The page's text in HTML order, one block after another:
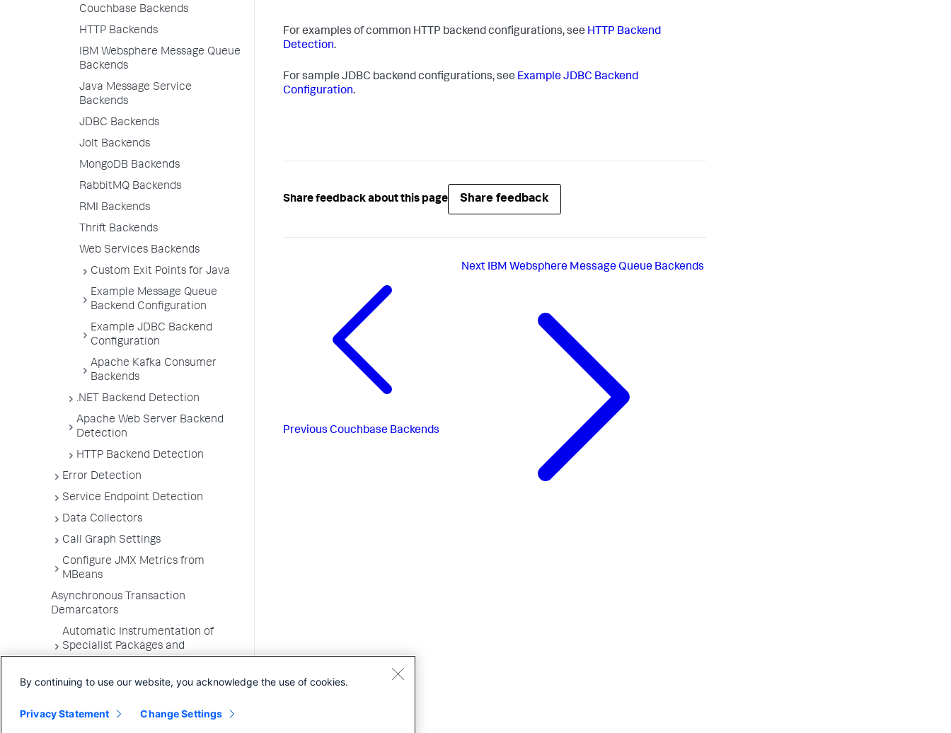
Couchbase Backends
HTTP Backends
IBM Websphere Message Queue
Backends
Java Message Service
Backends
JDBC Backends
Jolt Backends
MongoDB Backends
RabbitMQ Backends
RMI Backends
Thrift Backends
Web Services Backends
Custom Exit Points for Java
Example Message Queue
Backend Configuration
Example JDBC Backend
Configuration
Apache Kafka Consumer
Backends
.NET Backend Detection
Apache Web Server Backend
Detection
HTTP Backend Detection
Error Detection
Service Endpoint Detection
Data Collectors
Call Graph Settings
Configure JMX Metrics from
MBeans
Asynchronous Transaction
Demarcators
Automatic Instrumentation of
Specialist Packages and
Troubleshooting Applications
Environments
For examples of common HTTP backend configurations, see HTTP Backend
Detection.
For sample JDBC backend configurations, see Example JDBC Backend
Configuration.
Share feedback about this page Share feedback
Previous Couchbase Backends
Next IBM Websphere Message Queue Backends
By continuing to use our website, you acknowledge the use of cookies.
Privacy Statement Change Settings